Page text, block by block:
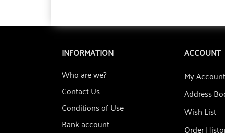
INFORMATION
Who are we?
Contact Us
Conditions of Use
Bank account
ACCOUNT
My Account
Address
Wish List
Order